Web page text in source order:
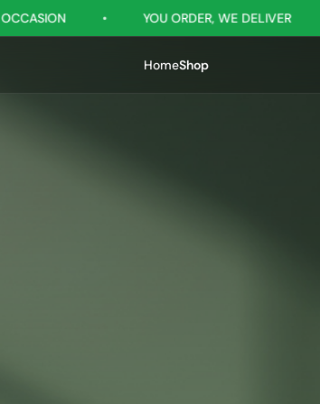
YOU ORDER, WE DELIVER • GIFTSRILANKA
HomeShop